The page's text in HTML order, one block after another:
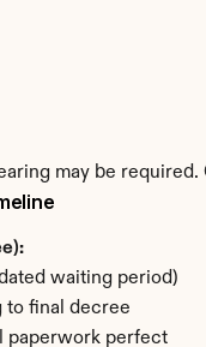
may be
waiting period)
to final decree
paperwork perfect